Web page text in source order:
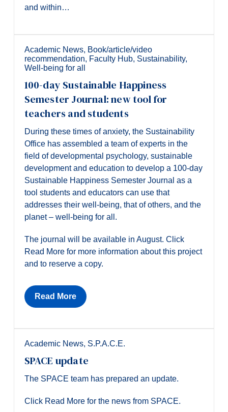
and within…
Academic News, Book/article/video
recommendation, Faculty Hub, Sustainability,
Well-being for all
100-day Sustainable Happiness
Semester Journal: new tool for
teachers and students
During these times of anxiety, the Sustainability
Office has assembled a team of experts in the
field of developmental psychology, sustainable
development and education to develop a 100-day
Sustainable Happiness Semester Journal as a
tool students and educators can use that
addresses their well-being, that of others, and the
planet – well-being for all.
The journal will be available in August. Click
Read More for more information about this project
and to reserve a copy.
Read More
Academic News, S.P.A.C.E.
SPACE update
The SPACE team has prepared an update.
Click Read More for the news from SPACE.